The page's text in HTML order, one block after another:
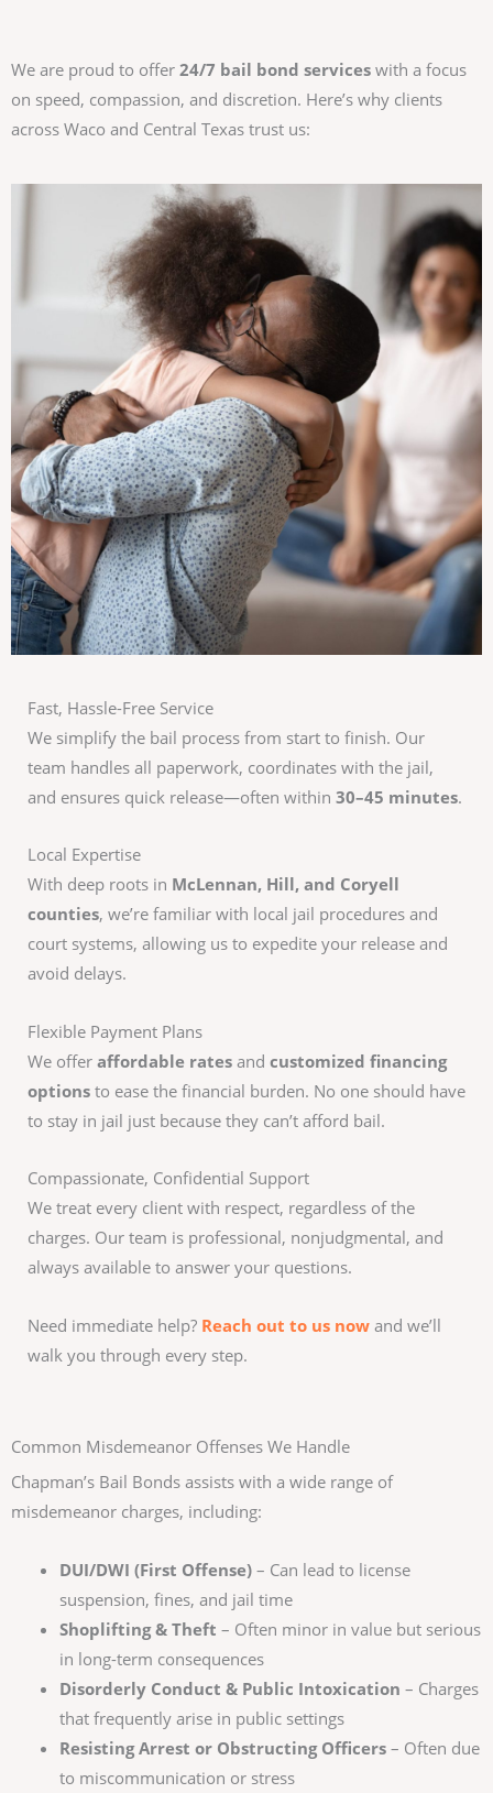
We are proud to offer 24/7 bail bond services with a focus
on speed, compassion, and discretion. Here’s why clients
across Waco and Central Texas trust us:
Fast, Hassle-Free Service
We simplify the bail process from start to finish. Our
team handles all paperwork, coordinates with the jail,
and ensures quick release—often within 30–45 minutes.
Local Expertise
With deep roots in McLennan, Hill, and Coryell
counties, we’re familiar with local jail procedures and
court systems, allowing us to expedite your release and
avoid delays.
Flexible Payment Plans
We offer affordable rates and customized financing
options to ease the financial burden. No one should have
to stay in jail just because they can’t afford bail.
Compassionate, Confidential Support
We treat every client with respect, regardless of the
charges. Our team is professional, nonjudgmental, and
always available to answer your questions.
Need immediate help? Reach out to us now and we’ll
walk you through every step.
Common Misdemeanor Offenses We Handle
Chapman’s Bail Bonds assists with a wide range of
misdemeanor charges, including:
DUI/DWI (First Offense)– Can lead to license
suspension, fines, and jail time
Shoplifting & Theft – Often minor in value but serious
in long-term consequences
Disorderly Conduct & Public Intoxication – Charges
that frequently arise in public settings
Resisting Arrest or Obstructing Officers– Often due
to miscommunication or stress